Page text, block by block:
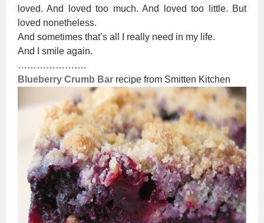
loved. And loved too much. And loved too little. But
loved nonetheless.
And sometimes that’s all I really need in my life.
And I smile again.
………………….
Blueberry Crumb Bar recipe from Smitten Kitchen